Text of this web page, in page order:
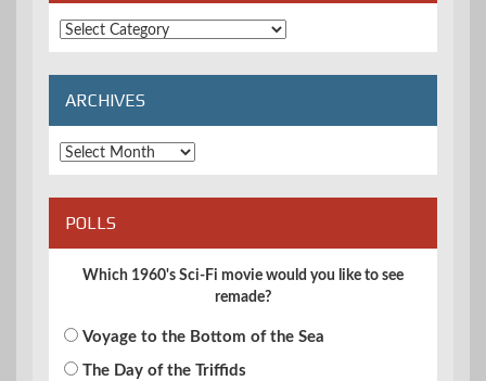
Extended
Categories
ARCHIVES
Archives
POLLS
Which 1960's Sci-Fi movie would you like to see
remade?
Voyage to the Bottom of the Sea
The Day of the Triffids